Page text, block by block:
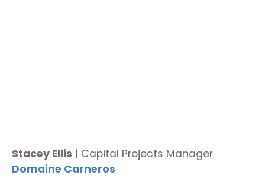
Stacey Ellis | Capital Projects Manager
Domaine Carneros